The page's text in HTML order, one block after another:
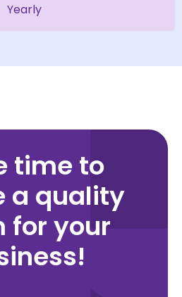
Yearly
time to
a quality
for your